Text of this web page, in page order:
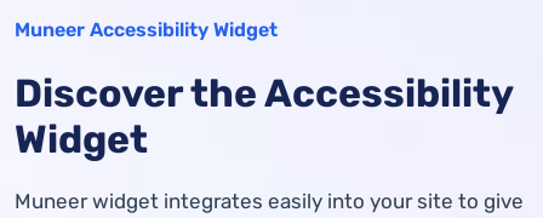
Muneer Accessibility Widget
Discover the Accessibility
Widget
Muneer widget integrates easily into your site to give